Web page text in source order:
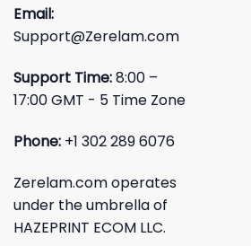
Email:
Support@Zerelam.com
Support Time:8:00 –
17:00 GMT - 5 Time Zone
Phone: +1 302 289 6076
Zerelam.com operates
under the umbrella of
HAZEPRINT ECOM LLC.